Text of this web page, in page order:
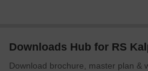
Downloads Hub for RS
Download brochure, master plan &